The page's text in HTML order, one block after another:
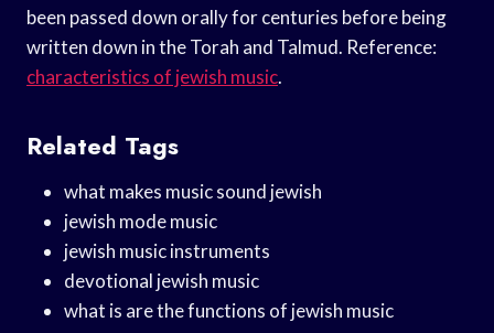
been passed down orally for centuries before being
written down in the Torah and Talmud. Reference:
characteristics of jewish music.
Related Tags
what makes music sound jewish
jewish mode music
jewish music instruments
devotional jewish music
what is are the functions of jewish music